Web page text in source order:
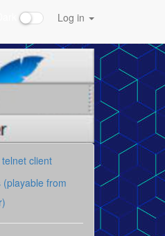
Log in
client
(playable from